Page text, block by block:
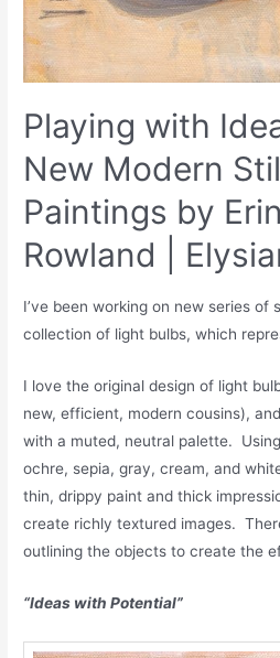
Playing with
New Modern
Paintings by
Rowland |
I’ve been working on new series of
collection of light bulbs, which
I love the original design of light
new, efficient, modern cousins),
with a muted, neutral palette.
ochre, sepia, gray, cream, and
thin, drippy paint and thick
create richly textured images.
outlining the objects to create the
“Ideas with Potential”